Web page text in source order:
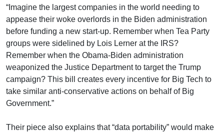
“Imagine the largest companies in the world needing to
appease their woke overlords in the Biden administration
before funding a new start-up. Remember when Tea Party
groups were sidelined by Lois Lerner at the IRS?
Remember when the Obama-Biden administration
weaponized the Justice Department to target the Trump
campaign? This bill creates every incentive for Big Tech to
take similar anti-conservative actions on behalf of Big
Government.”
Their piece also explains that “data portability” would make